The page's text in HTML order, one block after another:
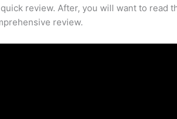
review. After, you will want to read
review.